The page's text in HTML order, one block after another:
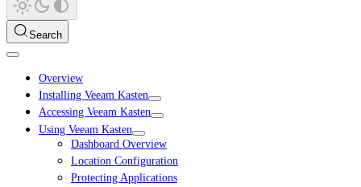
Search
Overview
Installing Veeam Kasten
Accessing Veeam Kasten
Using Veeam Kasten
Dashboard Overview
Location Configuration
Protecting Applications